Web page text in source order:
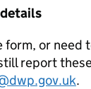
or need
report
.